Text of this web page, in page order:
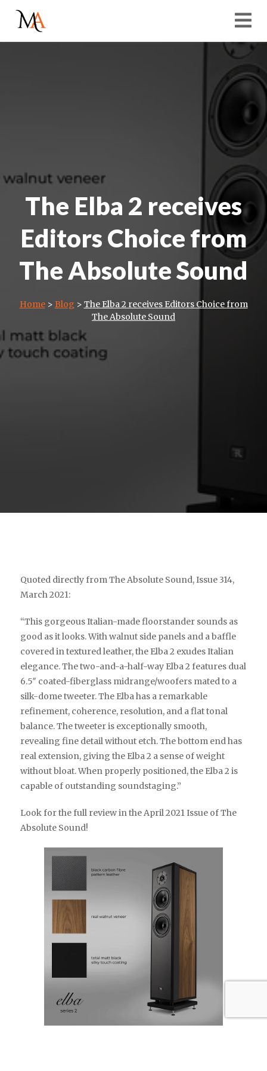
The Elba 2 receives
Editors Choice from
The Absolute Sound
Home> Blog > The Elba 2 receives Editors Choice from
The Absolute Sound
Quoted directly from The Absolute Sound, Issue 314,
March 2021:
“This gorgeous Italian-made floorstander sounds as
good as it looks. With walnut side panels and a baffle
covered in textured leather, the Elba 2 exudes Italian
elegance. The two-and-a-half-way Elba 2 features dual
6.5″ coated-fiberglass midrange/woofers mated to a
silk-dome tweeter. The Elba has a remarkable
refinement, coherence, resolution, and a flat tonal
balance. The tweeter is exceptionally smooth,
revealing fine detail without etch. The bottom end has
real extension, giving the Elba 2 a sense of weight
without bloat. When properly positioned, the Elba 2 is
capable of outstanding soundstaging.”
Look for the full review in the April 2021 Issue of The
Absolute Sound!